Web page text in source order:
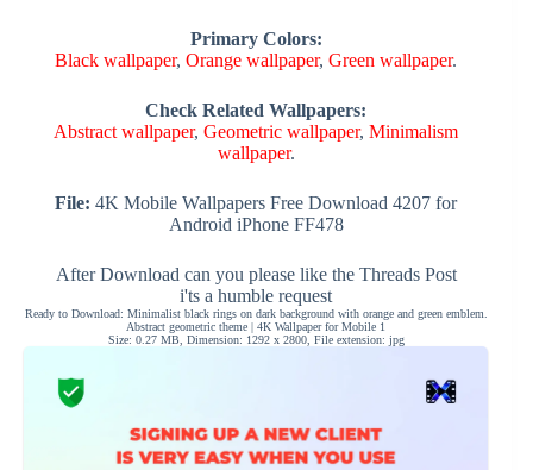
Primary Colors:
Black wallpaper,Orange wallpaper,Green wallpaper.
Check Related Wallpapers:
Abstract wallpaper,Geometric wallpaper,Minimalism
wallpaper.
File: 4K Mobile Wallpapers Free Download 4207 for
Android iPhone FF478
After Download can you please like the Threads Post
i'ts a humble request
Ready to Download: Minimalist black rings on dark background with orange and green emblem.
Abstract geometric theme | 4K Wallpaper for Mobile 1
Size: 0.27 MB, Dimension: 1292 x 2800, File extension: jpg